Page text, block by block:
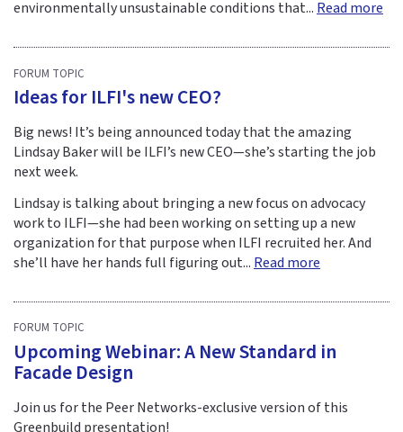
environmentally unsustainable conditions that... Read more
FORUM TOPIC
Ideas for ILFI's new CEO?
Big news! It’s being announced today that the amazing
Lindsay Baker will be ILFI’s new CEO—she’s starting the job
next week.
Lindsay is talking about bringing a new focus on advocacy
work to ILFI—she had been working on setting up a new
organization for that purpose when ILFI recruited her. And
she’ll have her hands full figuring out... Read more
FORUM TOPIC
Upcoming Webinar: A New Standard in
Facade Design
Join us for the Peer Networks-exclusive version of this
Greenbuild presentation!